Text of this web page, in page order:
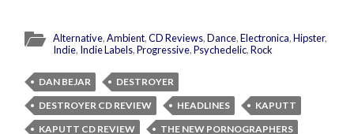
Alternative,Ambient,CD Reviews,Dance,Electronica,Hipster,
Indie, Indie Labels,Progressive,Psychedelic,Rock
DAN BEJAR
DESTROYER
DESTROYER CD REVIEW
HEADLINES
KAPUTT
KAPUTT CD REVIEW
THE NEW PORNOGRAPHERS